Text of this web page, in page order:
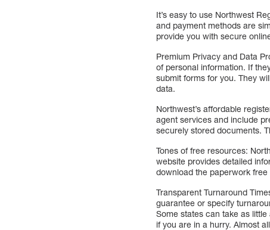
It’s easy to use Northwest
and payment methods are
provide you with secure
Premium Privacy and Data
of personal information. If
submit forms for you. They
data.
Northwest’s affordable
agent services and include
securely stored documents.
Tones of free resources:
website provides detailed
download the paperwork free
Transparent Turnaround
guarantee or specify
Some states can take as
if you are in a hurry. Almost